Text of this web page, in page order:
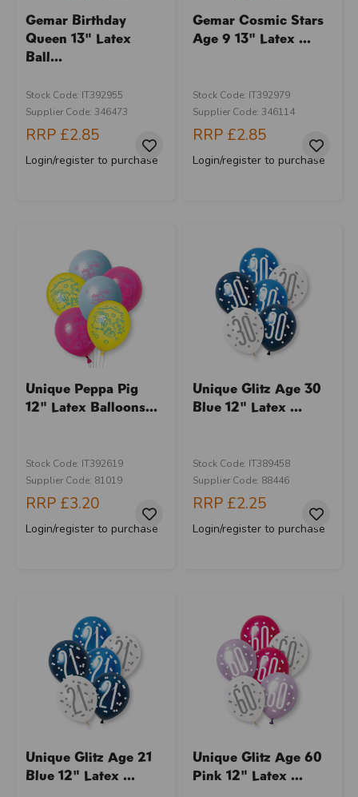
Gemar Birthday
Queen 13" Latex
Ball...
Stock Code: IT392955
Supplier Code: 346473
RRP £2.85
Login/register to purchase
Gemar Cosmic Stars
Age 9 13" Latex ...
Stock Code: IT392979
Supplier Code: 346114
RRP £2.85
Login/register to purchase
Unique Peppa Pig
12" Latex Balloons...
Stock Code: IT392619
Supplier Code: 81019
RRP £3.20
Login/register to purchase
Unique Glitz Age 30
Blue 12" Latex ...
Stock Code: IT389458
Supplier Code: 88446
RRP £2.25
Login/register to purchase
Unique Glitz Age 21
Blue 12" Latex ...
Unique Glitz Age 60
Pink 12" Latex ...